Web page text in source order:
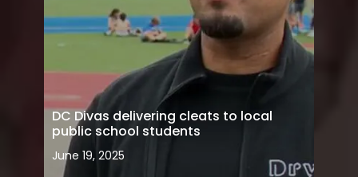
DC Divas delivering cleats to local
public school students
June 19, 2025